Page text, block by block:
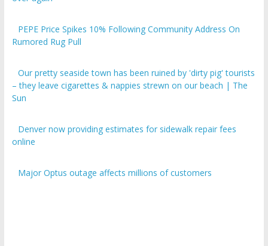
Rumored Rug Pull
– they leave cigarettes & nappies strewn on our beach | The
Sun
online